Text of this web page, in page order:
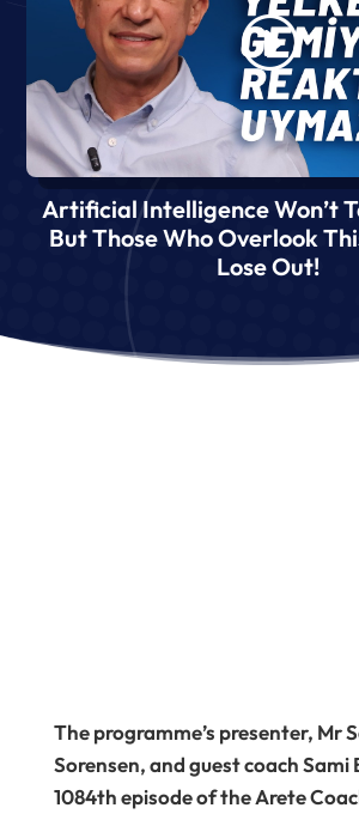
Artificial Intelligence Won’t
But Those Who Overlook
Lose Out!
The programme’s presenter, Mr
Sorensen, and guest coach Sami
1084th episode of the Arete